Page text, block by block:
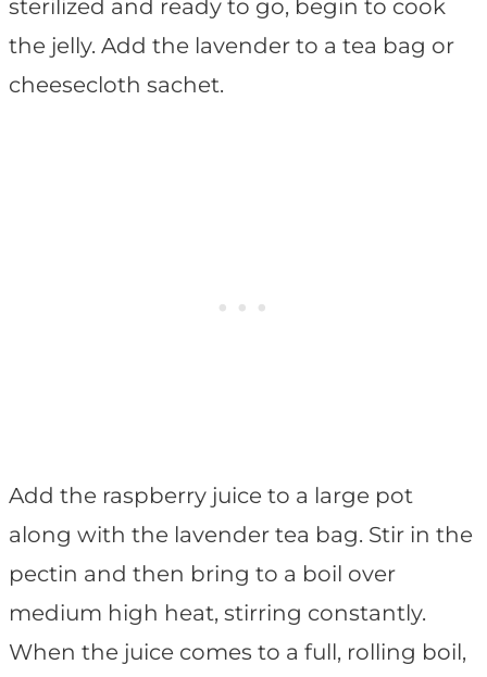
sterilized and ready to go, begin to cook
the jelly. Add the lavender to a tea bag or
cheesecloth sachet.
Add the raspberry juice to a large pot
along with the lavender tea bag. Stir in the
pectin and then bring to a boil over
medium high heat, stirring constantly.
When the juice comes to a full, rolling boil,